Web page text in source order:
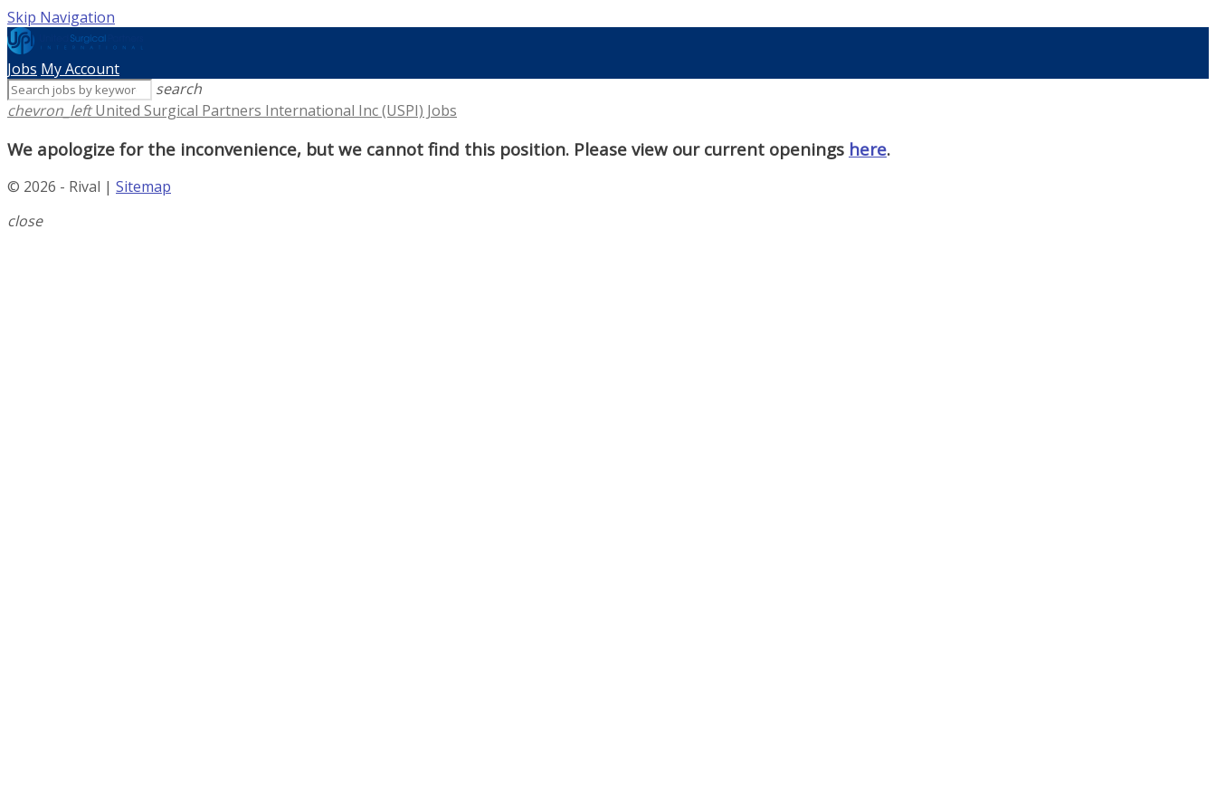
Skip Navigation
Jobs My Account
search
chevron_left United Surgical Partners International Inc (USPI) Jobs
We apologize for the inconvenience, but we cannot find this position. Please view our current openings here.
© 2026 - Rival | Sitemap
close